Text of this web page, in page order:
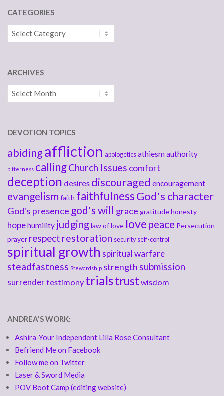
CATEGORIES
Categories
ARCHIVES
Archives
DEVOTION TOPICS
abidingaffliction apologetics athiesmauthority
bitterness callingChurch Issues comfort
deception desires discouraged encouragement
evangelism faith faithfulnessGod's character
God's presence god's will grace gratitudehonesty
hopehumility judginglaw of love love peace Persecution
prayer respect restoration security self-control
spiritual growth spiritual warfare
steadfastness Stewardship strength submission
surrendertestimony trialstrust wisdom
ANDREA'S WORK:
Ashira-Your Independent Lilla Rose Consultant
Befriend Me on Facebook
Follow me on Twitter
Laser & Sword Media
POV Boot Camp (editing website)